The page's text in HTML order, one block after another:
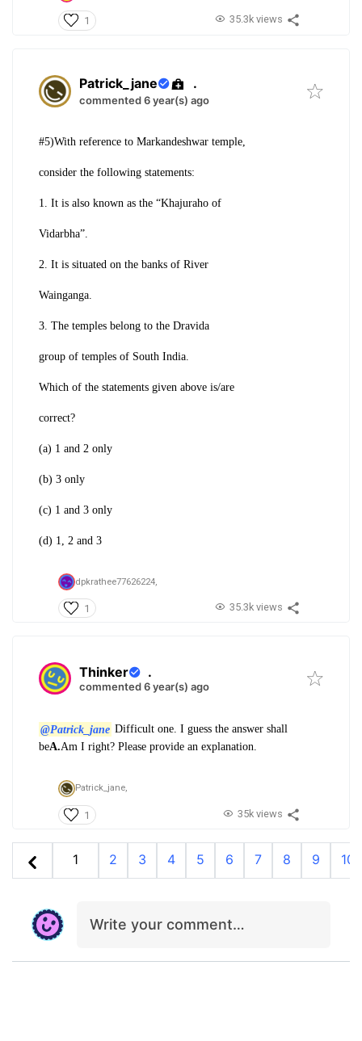
1 35.3k views
Patrick_jane .
commented 6 year(s) ago
#5)With reference to Markandeshwar temple,
consider the following statements:
1. It is also known as the “Khajuraho of
Vidarbha”.
2. It is situated on the banks of River
Wainganga.
3. The temples belong to the Dravida
group of temples of South India.
Which of the statements given above is/are
correct?
(a) 1 and 2 only
(b) 3 only
(c) 1 and 3 only
(d) 1, 2 and 3
dpkrathee77626224,
1 35.3k views
Thinker .
commented 6 year(s) ago
@Patrick_jane Difficult one. I guess the answer shall
beA.Am I right? Please provide an explanation.
Patrick_jane,
1 35k views
1 2 3 4 5 6 7 8 9 10
Write your comment…